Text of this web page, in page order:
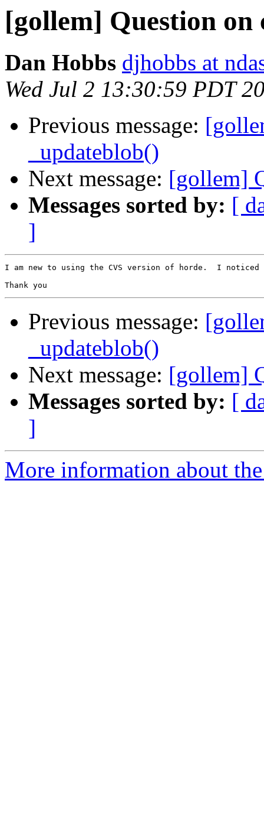
[gollem] Question on
Dan Hobbs djhobbs at
Wed Jul 2 13:30:59 PDT
Previous message:
_updateblob()
Next message: [gollem]
Messages sorted by: [
]
I am new to using the CVS version of horde.  I
Previous message:
_updateblob()
Next message: [gollem]
Messages sorted by: [
]
More information about